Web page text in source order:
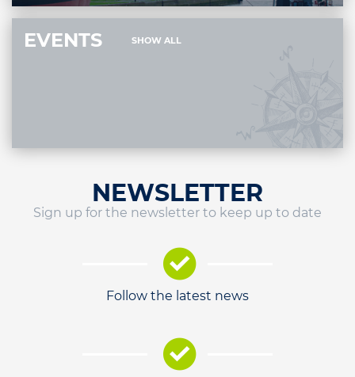
EVENTS SHOW ALL
NEWSLETTER
Sign up for the newsletter to keep up to date
Follow the latest news